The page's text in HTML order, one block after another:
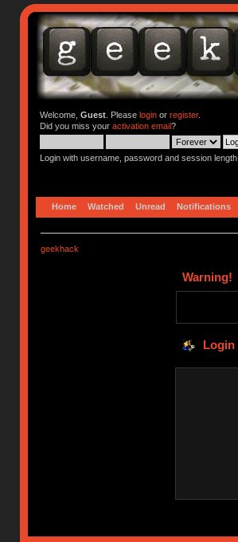
Welcome, Guest. Please loginor register.
Did you miss your activation email?
Login with username, password and session length
Home Watched Unread Notifications
geekhack
Warning!
Login